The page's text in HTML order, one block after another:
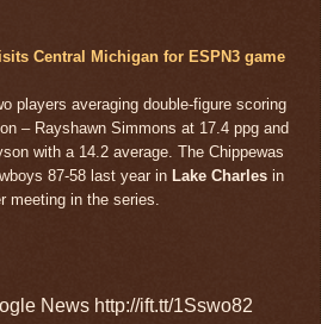
Central Michigan for ESPN3 game
players averaging double-figure scoring
– Rayshawn Simmons at 17.4 ppg and
with a 14.2 average. The Chippewas
87-58 last year in Lake Charles in
meeting in the series.
News http://ift.tt/1Sswo82